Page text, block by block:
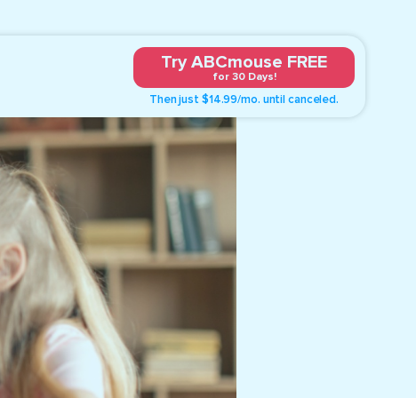
Try ABCmouse FREE
for 30 Days!
Then just $14.99/mo. until canceled.